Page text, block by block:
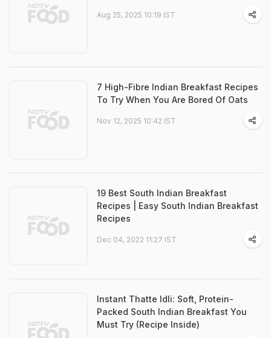
Aug 25, 2025 10:19 IST
7 High-Fibre Indian Breakfast Recipes
To Try When You Are Bored Of Oats
Nov 12, 2025 10:42 IST
19 Best South Indian Breakfast
Recipes | Easy South Indian Breakfast
Recipes
Dec 04, 2022 11:27 IST
Instant Thatte Idli: Soft, Protein-
Packed South Indian Breakfast You
Must Try (Recipe Inside)